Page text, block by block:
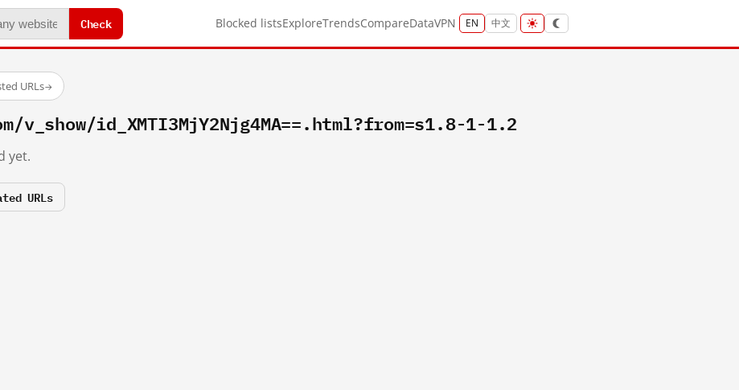
Check Blocked listsExploreTrendsCompareDataVPN EN 中文
URLs→
id_XMTI3MjY2Njg4MA==.html?from=s1.8-1-1.2
yet.
URLs